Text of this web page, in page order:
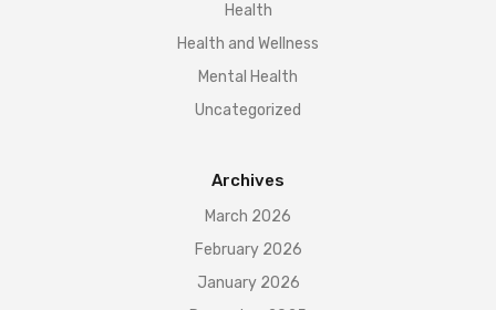
Health
Health and Wellness
Mental Health
Uncategorized
Archives
March 2026
February 2026
January 2026